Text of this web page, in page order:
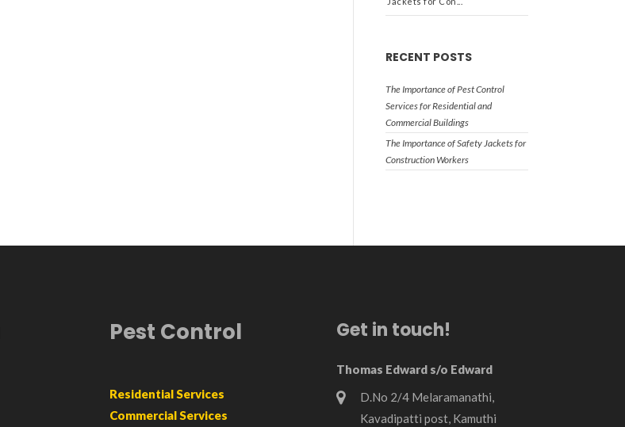
RECENT POSTS
The Importance of Pest Control
Services for Residential and
Commercial Buildings
The Importance of Safety Jackets for
Construction Workers
Pest Control
Residential Services
Commercial Services
Get in touch!
Thomas Edward s/o Edward
D.No 2/4 Melaramanathi,
Kavadipatti post, Kamuthi